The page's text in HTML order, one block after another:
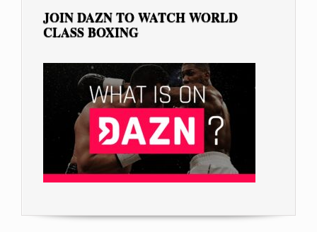
JOIN DAZN TO WATCH WORLD
CLASS BOXING